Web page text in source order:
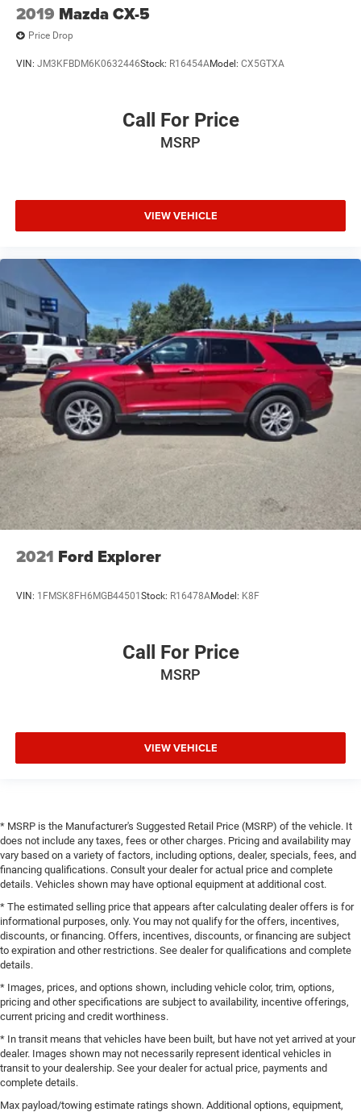
2019 Mazda CX-5
Price Drop
VIN: JM3KFBDM6K0632446Stock: R16454AModel: CX5GTXA
Call For Price
MSRP
VIEW VEHICLE
2021 Ford Explorer
VIN: 1FMSK8FH6MGB44501 Stock: R16478AModel: K8F
Call For Price
MSRP
VIEW VEHICLE
* MSRP is the Manufacturer's Suggested Retail Price (MSRP) of the vehicle. It
does not include any taxes, fees or other charges. Pricing and availability may
vary based on a variety of factors, including options, dealer, specials, fees, and
financing qualifications. Consult your dealer for actual price and complete
details. Vehicles shown may have optional equipment at additional cost.
* The estimated selling price that appears after calculating dealer offers is for
informational purposes, only. You may not qualify for the offers, incentives,
discounts, or financing. Offers, incentives, discounts, or financing are subject
to expiration and other restrictions. See dealer for qualifications and complete
details.
* Images, prices, and options shown, including vehicle color, trim, options,
pricing and other specifications are subject to availability, incentive offerings,
current pricing and credit worthiness.
* In transit means that vehicles have been built, but have not yet arrived at your
dealer. Images shown may not necessarily represent identical vehicles in
transit to your dealership. See your dealer for actual price, payments and
complete details.
Max payload/towing estimate ratings shown. Additional options, equipment,